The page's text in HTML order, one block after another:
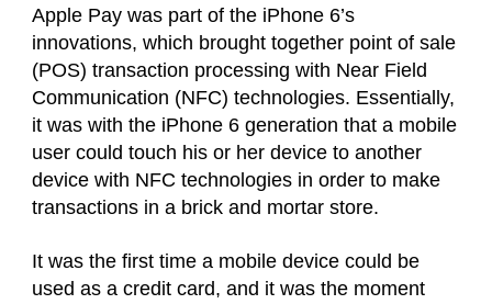
Apple Pay was part of the iPhone 6’s
innovations, which brought together point of sale
(POS) transaction processing with Near Field
Communication (NFC) technologies. Essentially,
it was with the iPhone 6 generation that a mobile
user could touch his or her device to another
device with NFC technologies in order to make
transactions in a brick and mortar store.
It was the first time a mobile device could be
used as a credit card, and it was the moment